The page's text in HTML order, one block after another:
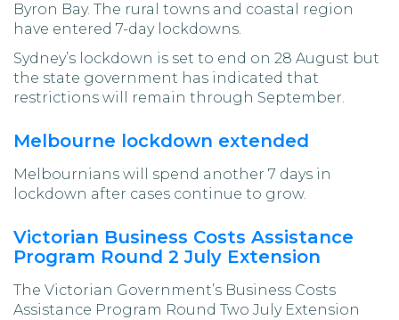
Byron Bay. The rural towns and coastal region
have entered 7-day lockdowns.
Sydney’s lockdown is set to end on 28 August but
the state government has indicated that
restrictions will remain through September.
Melbourne lockdown extended
Melbournians will spend another 7 days in
lockdown after cases continue to grow.
Victorian Business Costs Assistance
Program Round 2 July Extension
The Victorian Government’s Business Costs
Assistance Program Round Two July Extension